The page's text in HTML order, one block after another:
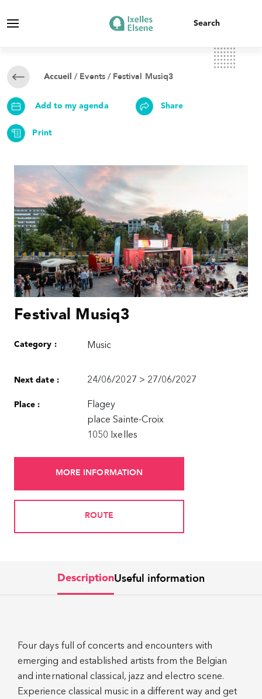
Accueil / Events/ Festival Musiq3
Add to my agenda Share
Print
Festival Musiq3
Category : Music
Next date : 24/06/2027 > 27/06/2027
Place :
Flagey
place Sainte-Croix
1050 Ixelles
MORE INFORMATION
ROUTE
DescriptionUseful information
Four days full of concerts and encounters with
emerging and established artists from the Belgian
and international classical, jazz and electro scene.
Experience classical music in a different way and get